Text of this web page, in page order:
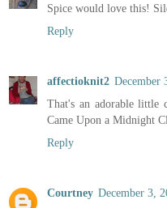
Spice would love this!
Reply
affectioknit2 December
That's an adorable
Came Upon a Midnight
Reply
Courtney December 3,